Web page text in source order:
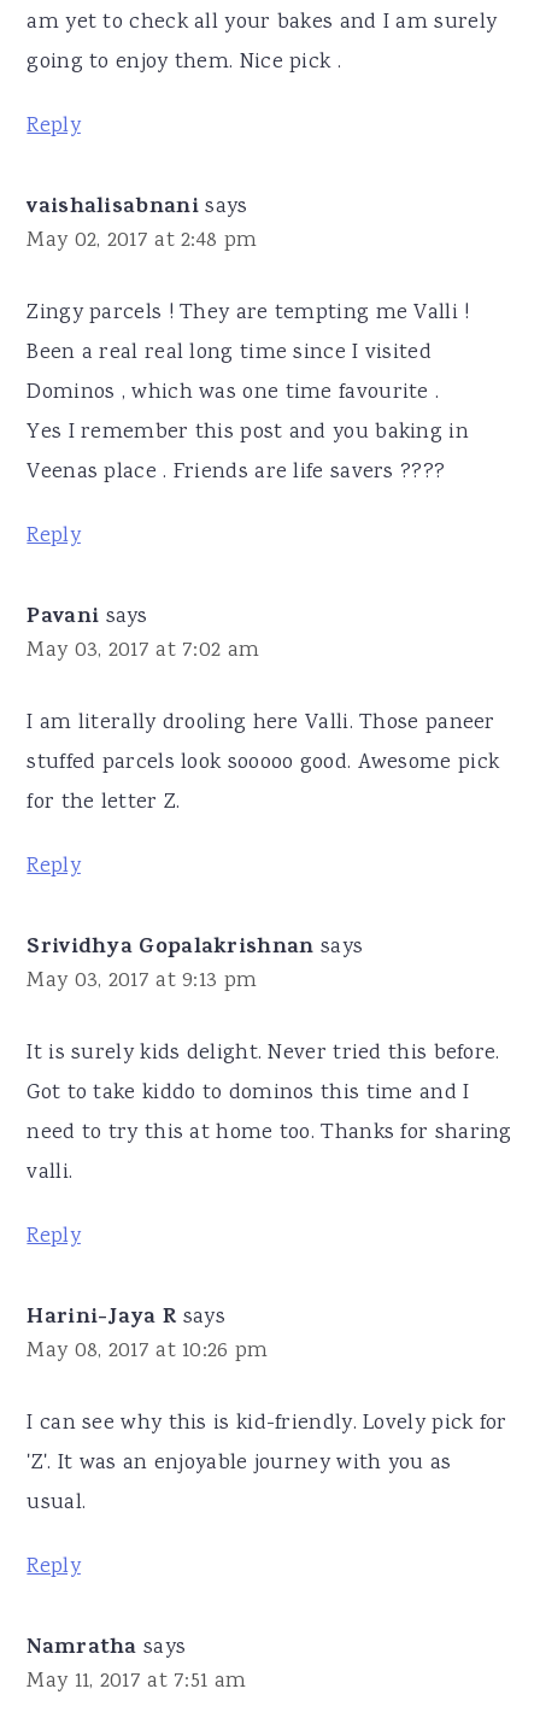
am yet to check all your bakes and I am surely
going to enjoy them. Nice pick .
Reply
vaishalisabnani says
May 02, 2017 at 2:48 pm
Zingy parcels ! They are tempting me Valli !
Been a real real long time since I visited
Dominos , which was one time favourite .
Yes I remember this post and you baking in
Veenas place . Friends are life savers ????
Reply
Pavani says
May 03, 2017 at 7:02 am
I am literally drooling here Valli. Those paneer
stuffed parcels look sooooo good. Awesome pick
for the letter Z.
Reply
Srividhya Gopalakrishnan says
May 03, 2017 at 9:13 pm
It is surely kids delight. Never tried this before.
Got to take kiddo to dominos this time and I
need to try this at home too. Thanks for sharing
valli.
Reply
Harini-Jaya R says
May 08, 2017 at 10:26 pm
I can see why this is kid-friendly. Lovely pick for
'Z'. It was an enjoyable journey with you as
usual.
Reply
Namratha says
May 11, 2017 at 7:51 am